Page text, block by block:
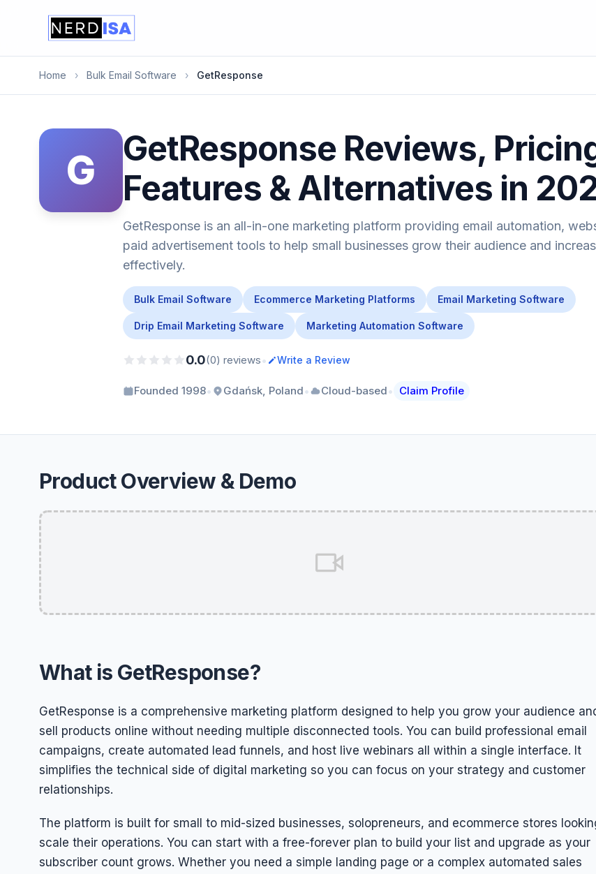
Home › Bulk Email Software › GetResponse
G
GetResponse Reviews,
Features & Alternatives in
GetResponse is an all-in-one marketing platform providing email automation,
paid advertisement tools to help small businesses grow their audience and
effectively.
Bulk Email Software Ecommerce Marketing Platforms Email Marketing Software
Drip Email Marketing Software Marketing Automation Software
0.0(0) reviews• Write a Review
Founded 1998• Gdańsk, Poland• Cloud-based• Claim Profile
Product Overview & Demo
What is GetResponse?
GetResponse is a comprehensive marketing platform designed to help you grow your audience
sell products online without needing multiple disconnected tools. You can build professional email
campaigns, create automated lead funnels, and host live webinars all within a single interface. It
simplifies the technical side of digital marketing so you can focus on your strategy and customer
relationships.
The platform is built for small to mid-sized businesses, solopreneurs, and ecommerce stores
scale their operations. You can start with a free-forever plan to build your list and upgrade as your
subscriber count grows. Whether you need a simple landing page or a complex automated sales